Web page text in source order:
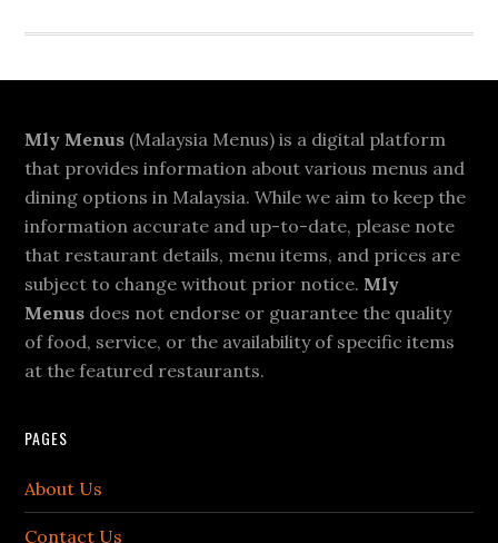
Footer
Mly Menus (Malaysia Menus) is a digital platform
that provides information about various menus and
dining options in Malaysia. While we aim to keep the
information accurate and up-to-date, please note
that restaurant details, menu items, and prices are
subject to change without prior notice. Mly
Menus does not endorse or guarantee the quality
of food, service, or the availability of specific items
at the featured restaurants.
PAGES
About Us
Contact Us